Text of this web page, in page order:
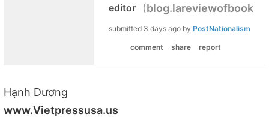
editor
(
submitted 3 days ago by PostNationalism
comment share report
Hạnh Dương
www.Vietpressusa.us